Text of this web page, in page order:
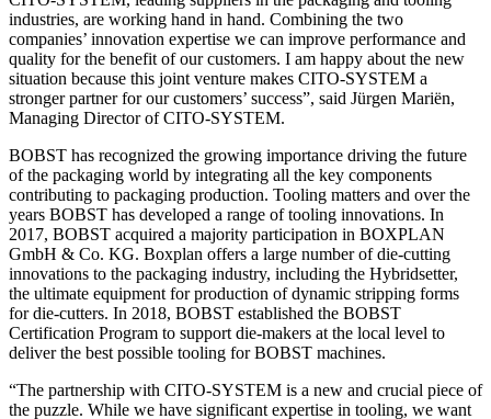
industries, are working hand in hand. Combining the two
companies’ innovation expertise we can improve performance and
quality for the benefit of our customers. I am happy about the new
situation because this joint venture makes CITO-SYSTEM a
stronger partner for our customers’ success”, said Jürgen Mariën,
Managing Director of CITO-SYSTEM.
BOBST has recognized the growing importance driving the future
of the packaging world by integrating all the key components
contributing to packaging production. Tooling matters and over the
years BOBST has developed a range of tooling innovations. In
2017, BOBST acquired a majority participation in BOXPLAN
GmbH & Co. KG. Boxplan offers a large number of die-cutting
innovations to the packaging industry, including the Hybridsetter,
the ultimate equipment for production of dynamic stripping forms
for die-cutters. In 2018, BOBST established the BOBST
Certification Program to support die-makers at the local level to
deliver the best possible tooling for BOBST machines.
“The partnership with CITO-SYSTEM is a new and crucial piece of
the puzzle. While we have significant expertise in tooling, we want